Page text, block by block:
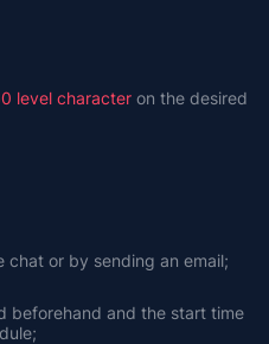
level character on the desired
chat or by sending an email;
beforehand and the start time